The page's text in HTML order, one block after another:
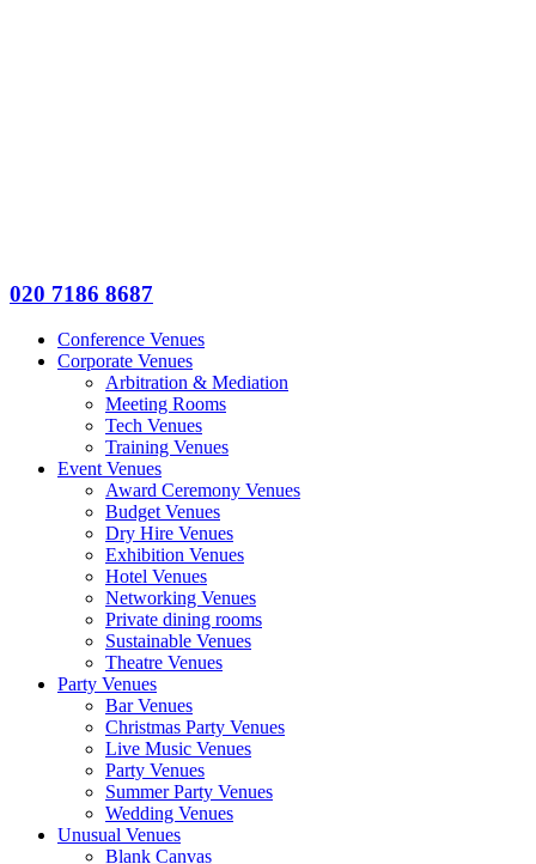
020 7186 8687
Conference Venues
Corporate Venues
Arbitration & Mediation
Meeting Rooms
Tech Venues
Training Venues
Event Venues
Award Ceremony Venues
Budget Venues
Dry Hire Venues
Exhibition Venues
Hotel Venues
Networking Venues
Private dining rooms
Sustainable Venues
Theatre Venues
Party Venues
Bar Venues
Christmas Party Venues
Live Music Venues
Party Venues
Summer Party Venues
Wedding Venues
Unusual Venues
Blank Canvas